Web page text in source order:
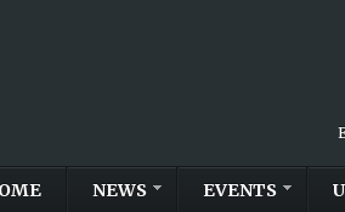
NEWS EVENTS